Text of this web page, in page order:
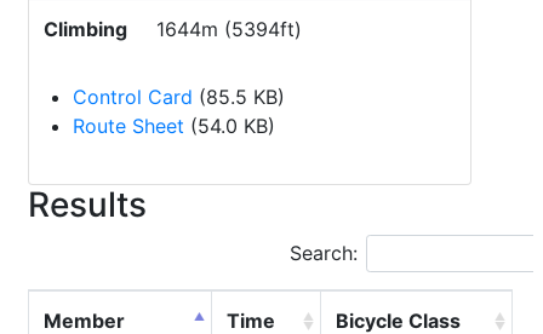
Climbing 1644m (5394ft)
Control Card (85.5 KB)
Route Sheet (54.0 KB)
Results
Search:
Member Time Bicycle Class